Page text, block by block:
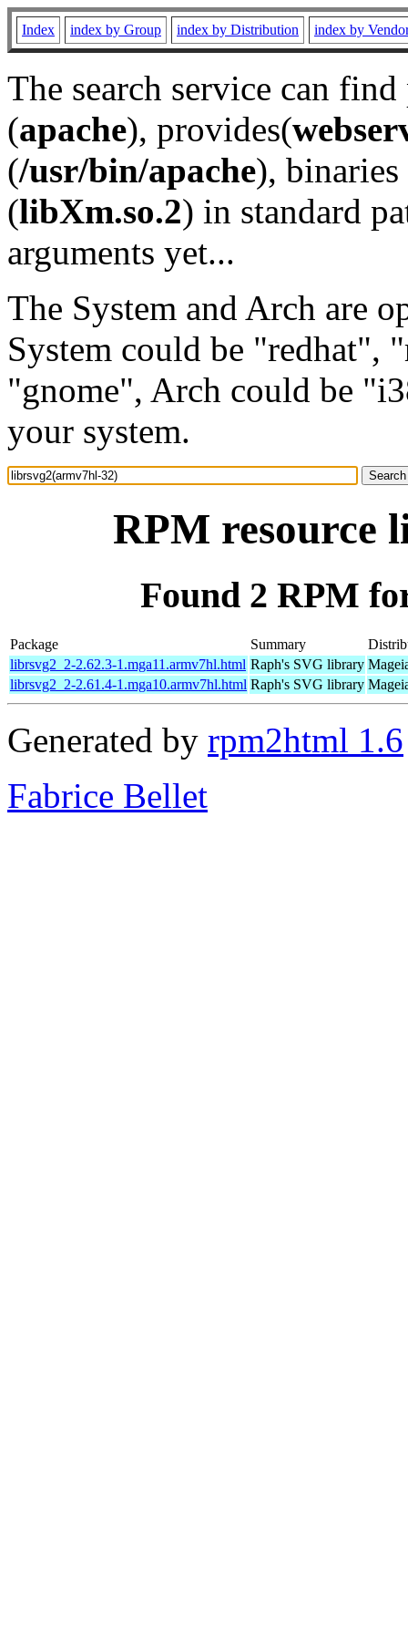
Index index by Group index by Distribution index by
The search service can
(apache), provides(
(/usr/bin/apache), binaries
(libXm.so.2) in standard
arguments yet...
The System and Arch are
System could be "redhat",
"gnome", Arch could be
your system.
RPM resource
Found 2 RPM
Package Summary
librsvg2_2-2.62.3-1.mga11.armv7hl.html Raph's SVG library
librsvg2_2-2.61.4-1.mga10.armv7hl.html Raph's SVG library
Generated by rpm2html 1.6
Fabrice Bellet